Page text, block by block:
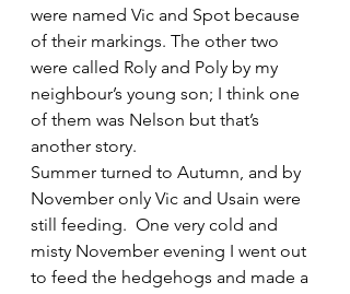
were named Vic and Spot because
of their markings. The other two
were called Roly and Poly by my
neighbour’s young son; I think one
of them was Nelson but that’s
another story.
Summer turned to Autumn, and by
November only Vic and Usain were
still feeding.  One very cold and
misty November evening I went out
to feed the hedgehogs and made a